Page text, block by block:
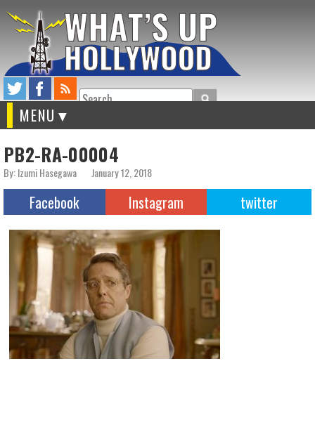
Search
MENU
PB2-RA-00004
By: Izumi Hasegawa January 12, 2018
Facebook Instagram twitter